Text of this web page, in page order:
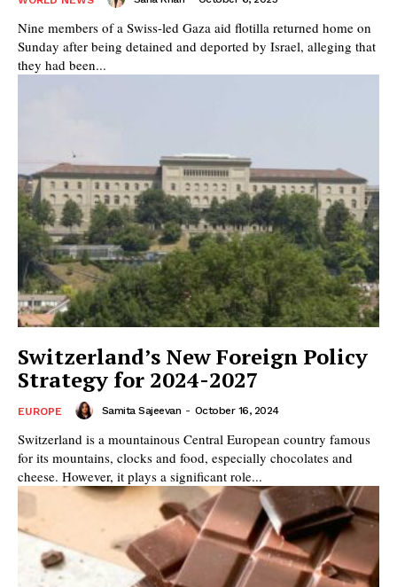
Nine members of a Swiss-led Gaza aid flotilla returned home on
Sunday after being detained and deported by Israel, alleging that
they had been...
Switzerland’s New Foreign Policy
Strategy for 2024-2027
EUROPE Samita Sajeevan - October 16, 2024
Switzerland is a mountainous Central European country famous
for its mountains, clocks and food, especially chocolates and
cheese. However, it plays a significant role...